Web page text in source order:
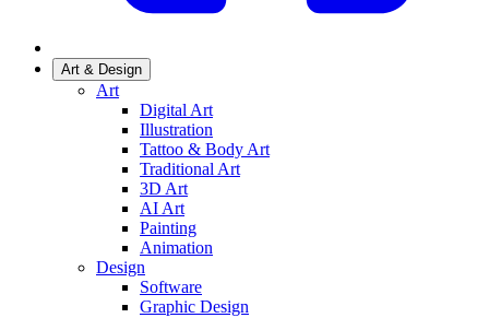
Art & Design
Art
Digital Art
Illustration
Tattoo & Body Art
Traditional Art
3D Art
AI Art
Painting
Animation
Design
Software
Graphic Design